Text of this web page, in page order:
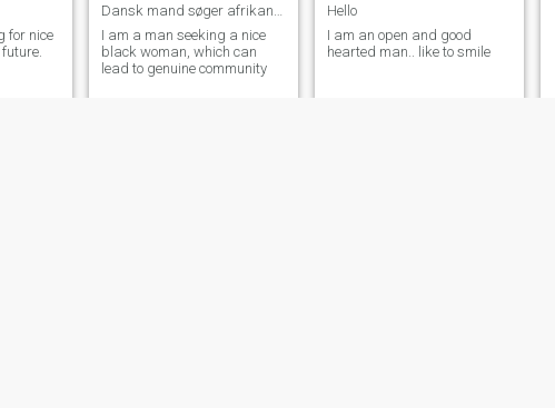
for nice
I am a man seeking a nice
black woman, which can
lead to genuine community
Hello
I am an open and good
hearted man.. like to smile